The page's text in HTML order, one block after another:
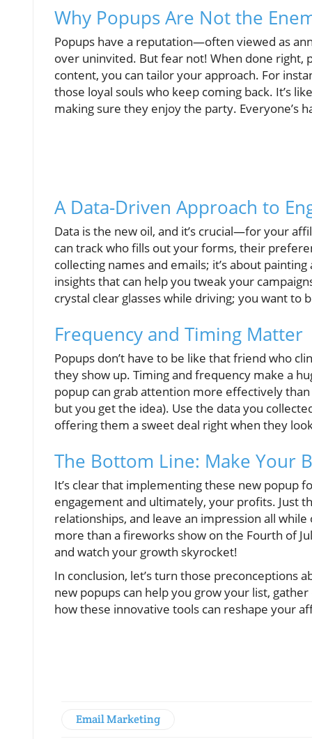
Why Popups Are Not the
Popups have a reputation—often viewed as
over uninvited. But fear not! When done right,
content, you can tailor your approach. For
those loyal souls who keep coming back. It’s
making sure they enjoy the party. Everyone’s
A Data-Driven Approach to
Data is the new oil, and it’s crucial—for your
can track who fills out your forms, their
collecting names and emails; it’s about
insights that can help you tweak your
crystal clear glasses while driving; you want to
Frequency and Timing Matter
Popups don’t have to be like that friend who
they show up. Timing and frequency make a
popup can grab attention more effectively
but you get the idea). Use the data you
offering them a sweet deal right when they
The Bottom Line: Make Your
It’s clear that implementing these new popup
engagement and ultimately, your profits. Just
relationships, and leave an impression all
more than a fireworks show on the Fourth of
and watch your growth skyrocket!
In conclusion, let’s turn those preconceptions
new popups can help you grow your list,
how these innovative tools can reshape your
Email Marketing